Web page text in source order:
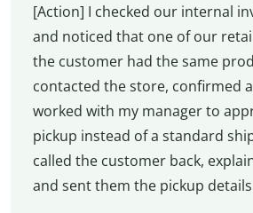
[Action] I checked our internal
and noticed that one of our
the customer had the same
contacted the store, confirmed
worked with my manager to
pickup instead of a standard
called the customer back,
and sent them the pickup